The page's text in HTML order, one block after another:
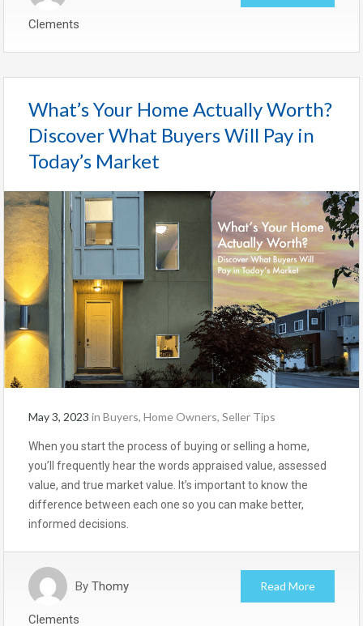
Clements
What’s Your Home Actually Worth?
Discover What Buyers Will Pay in
Today’s Market
May 3, 2023 in Buyers, Home Owners, Seller Tips
When you start the process of buying or selling a home,
you’ll frequently hear the words appraised value, assessed
value, and true market value. It’s important to know the
difference between each one so you can make better,
informed decisions.
By Thomy
Clements
Read More